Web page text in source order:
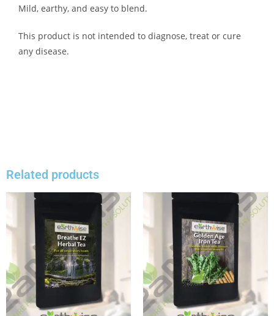
Mild, earthy, and easy to blend.
This product is not intended to diagnose, treat or cure
any disease.
Related products